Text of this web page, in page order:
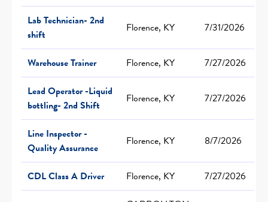
Lab Technician- 2nd
shift
Florence, KY 7/31/2026
Warehouse Trainer Florence, KY
7/27/2026
Lead Operator -Liquid
bottling- 2nd Shift
Florence, KY 7/27/2026
Line Inspector -
Quality Assurance
Florence, KY 8/7/2026
CDL Class A Driver Florence, KY
7/27/2026